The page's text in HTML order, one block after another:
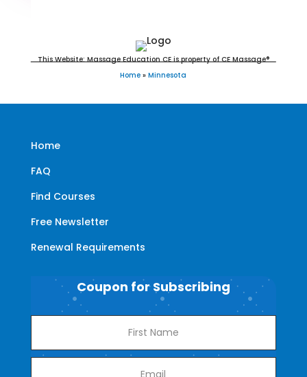
This Website: Massage Education CE is property of CE Massage®
Home » Minnesota
Home
FAQ
Find Courses
Free Newsletter
Renewal Requirements
Coupon for Subscribing